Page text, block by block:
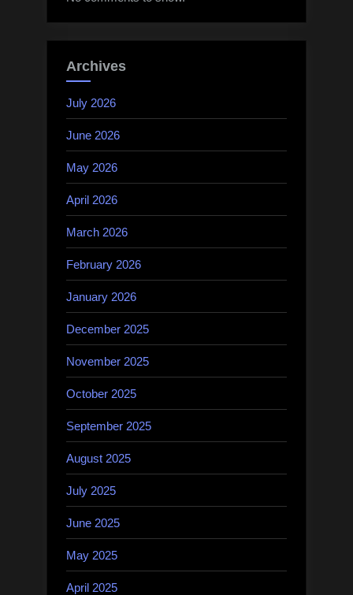
Archives
July 2026
June 2026
May 2026
April 2026
March 2026
February 2026
January 2026
December 2025
November 2025
October 2025
September 2025
August 2025
July 2025
June 2025
May 2025
April 2025